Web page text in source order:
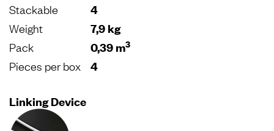
Stackable 4
Weight 7,9 kg
Pack 0,39 m3
Pieces per box 4
Linking Device